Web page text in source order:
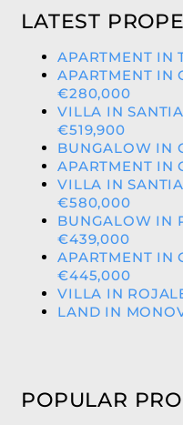
LATEST
APARTMENT IN
APARTMENT IN
€280,000
VILLA IN
€519,900
BUNGALOW IN
APARTMENT IN
VILLA IN
€580,000
BUNGALOW IN
€439,000
APARTMENT IN
€445,000
VILLA IN
LAND IN
POPULAR